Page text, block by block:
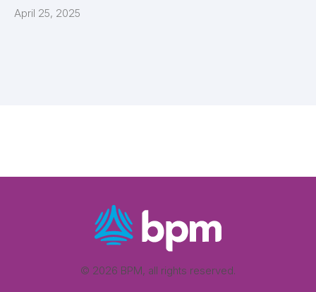
April 25, 2025
© 2026 BPM, all rights reserved.